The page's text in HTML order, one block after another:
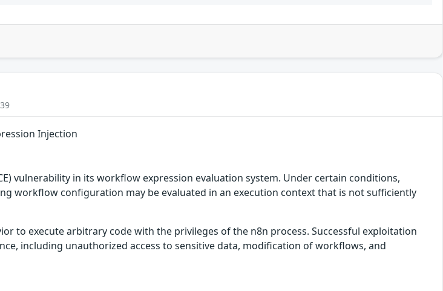
Injection
vulnerability in its workflow expression evaluation system. Under certain conditions,
workflow configuration may be evaluated in an execution context that is not sufficiently
to execute arbitrary code with the privileges of the n8n process. Successful exploitation
including unauthorized access to sensitive data, modification of workflows, and